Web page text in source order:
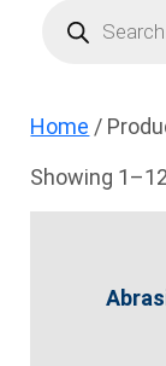
search
Home /
Showing